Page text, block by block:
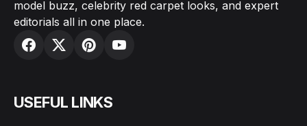
model buzz, celebrity red carpet looks, and expert
editorials all in one place.
USEFUL LINKS